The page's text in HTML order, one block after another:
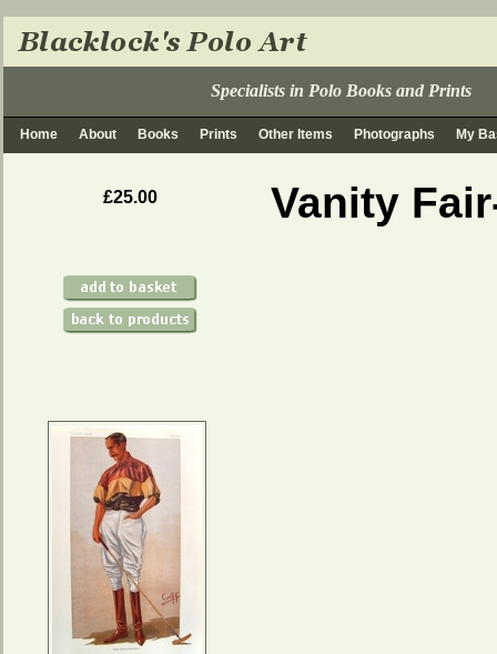
Specialists in Polo Books and Prints
Home About Books Prints Other Items Photographs My
£25.00 Vanity